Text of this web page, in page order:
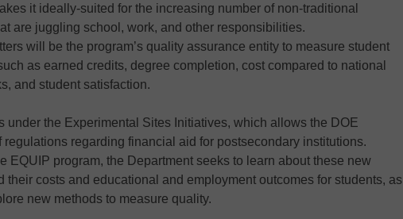
it ideally-suited for the increasing number of non-traditional
are juggling school, work, and other responsibilities.
will be the program’s quality assurance entity to measure student
as earned credits, degree completion, cost compared to national
and student satisfaction.
under the Experimental Sites Initiatives, which allows the DOE
regulations regarding financial aid for postsecondary institutions.
EQUIP program, the Department seeks to learn about these new
their costs and educational and employment outcomes for students, as
new methods to measure quality.